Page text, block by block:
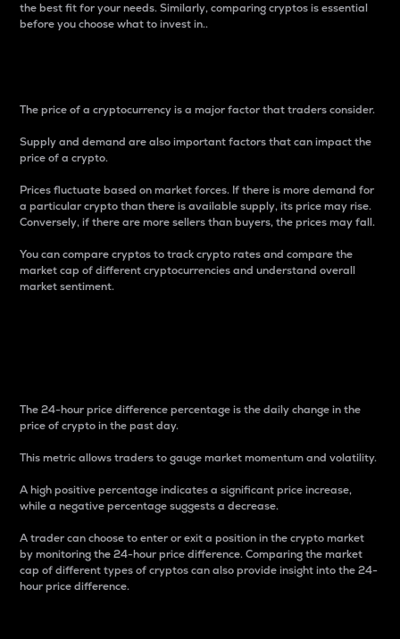
the best fit for your needs. Similarly, comparing cryptos is essential
before you choose what to invest in..
The price of a cryptocurrency is a major factor that traders consider.
Supply and demand are also important factors that can impact the
price of a crypto.
Prices fluctuate based on market forces. If there is more demand for
a particular crypto than there is available supply, its price may rise.
Conversely, if there are more sellers than buyers, the prices may fall.
You can compare cryptos to track crypto rates and compare the
market cap of different cryptocurrencies and understand overall
market sentiment.
The 24-hour price difference percentage is the daily change in the
price of crypto in the past day.
This metric allows traders to gauge market momentum and volatility.
A high positive percentage indicates a significant price increase,
while a negative percentage suggests a decrease.
A trader can choose to enter or exit a position in the crypto market
by monitoring the 24-hour price difference. Comparing the market
cap of different types of cryptos can also provide insight into the 24-
hour price difference.